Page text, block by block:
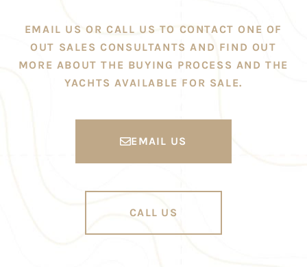
EMAIL US OR CALL US TO CONTACT ONE OF
OUT SALES CONSULTANTS AND FIND OUT
MORE ABOUT THE BUYING PROCESS AND THE
YACHTS AVAILABLE FOR SALE.
EMAIL US
CALL US